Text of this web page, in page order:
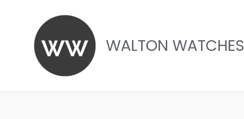
WALTON WATCHES